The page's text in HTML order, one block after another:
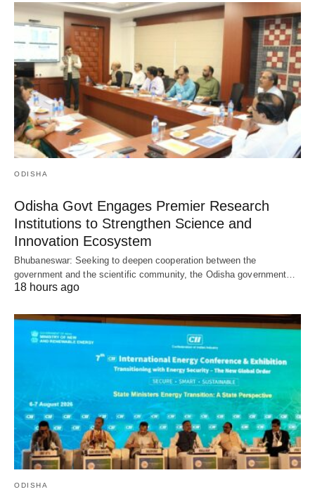
ODISHA
Odisha Govt Engages Premier Research
Institutions to Strengthen Science and
Innovation Ecosystem
Bhubaneswar: Seeking to deepen cooperation between the
government and the scientific community, the Odisha government…
18 hours ago
ODISHA